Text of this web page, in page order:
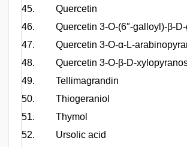
45.
Quercetin
46.
Quercetin 3-O-(6″-galloyl)-β-
47.
Quercetin 3-O-α-L-
48.
Quercetin 3-O-β-D-
49.
Tellimagrandin
50.
Thiogeraniol
51.
Thymol
52.
Ursolic acid